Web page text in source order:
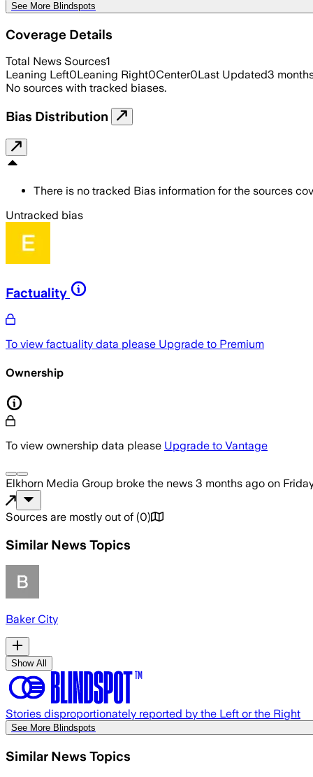
See More Blindspots
Coverage Details
Total News Sources1
Leaning Left0Leaning Right0Center0Last Updated3
No sources with tracked biases.
Bias Distribution
There is no tracked Bias information for the sources
Untracked bias
Factuality
To view factuality data please Upgrade to Premium
Ownership
To view ownership data please Upgrade to Vantage
Elkhorn Media Group broke the news 3 months ago on
Sources are mostly out of (0)
Similar News Topics
Baker City
Show All
Stories disproportionately reported by the Left or the Right
See More Blindspots
Similar News Topics